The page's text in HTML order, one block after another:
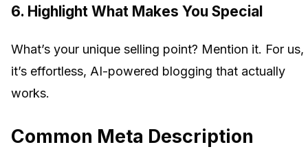
6. Highlight What Makes You Special
What’s your unique selling point? Mention it. For us,
it’s effortless, AI-powered blogging that actually
works.
Common Meta Description